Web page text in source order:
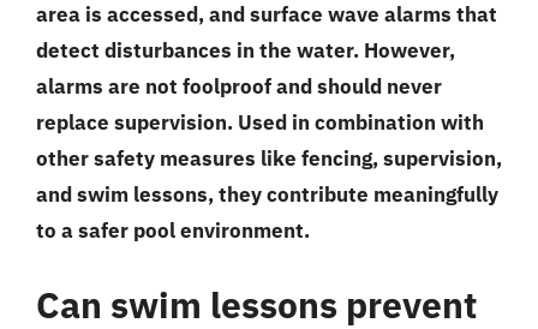
area is accessed, and surface wave alarms that
detect disturbances in the water. However,
alarms are not foolproof and should never
replace supervision. Used in combination with
other safety measures like fencing, supervision,
and swim lessons, they contribute meaningfully
to a safer pool environment.
Can swim lessons prevent